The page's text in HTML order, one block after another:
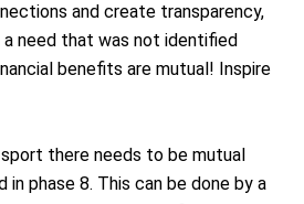
and create transparency,
need that was not identified
benefits are mutual! Inspire
there needs to be mutual
in phase 8. This can be done by a